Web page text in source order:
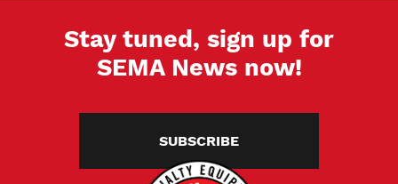
Stay tuned, sign up for
SEMA News now!
SUBSCRIBE